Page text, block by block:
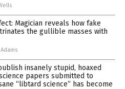
Magician reveals how fake
the gullible masses with
insanely stupid, hoaxed
papers submitted to
“libtard science” has become